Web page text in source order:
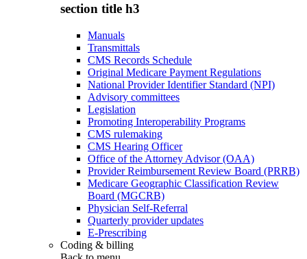
section title h3
Manuals
Transmittals
CMS Records Schedule
Original Medicare Payment Regulations
National Provider Identifier Standard (NPI)
Advisory committees
Legislation
Promoting Interoperability Programs
CMS rulemaking
CMS Hearing Officer
Office of the Attorney Advisor (OAA)
Provider Reimbursement Review Board (PRRB)
Medicare Geographic Classification Review
Board (MGCRB)
Physician Self-Referral
Quarterly provider updates
E-Prescribing
Coding & billing